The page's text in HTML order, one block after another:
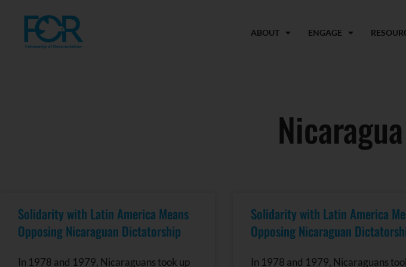
ABOUT ENGAGE
Nicaragua
Solidarity with Latin America Means
Opposing Nicaraguan Dictatorship
In 1978 and 1979, Nicaraguans took up
Solidarity with Latin America
Opposing Nicaraguan
In 1978 and 1979, Nicaraguans